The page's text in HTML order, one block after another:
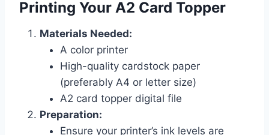
Printing Your A2 Card Topper
Materials Needed:
A color printer
High-quality cardstock paper
(preferably A4 or letter size)
A2 card topper digital file
Preparation:
Ensure your printer’s ink levels are